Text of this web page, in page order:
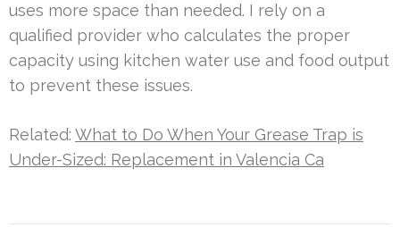
uses more space than needed. I rely on a
qualified provider who calculates the proper
capacity using kitchen water use and food output
to prevent these issues.
Related: What to Do When Your Grease Trap is
Under-Sized: Replacement in Valencia Ca